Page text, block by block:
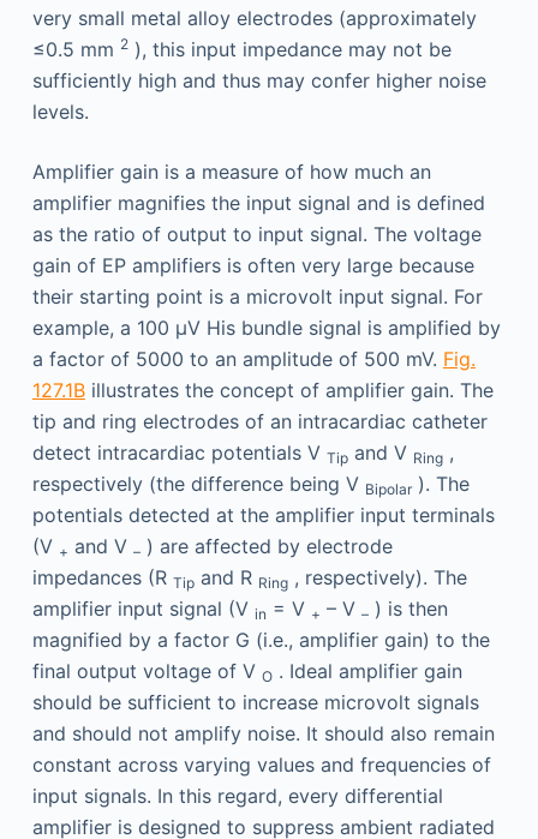
very small metal alloy electrodes (approximately
≤0.5 mm 2), this input impedance may not be
sufficiently high and thus may confer higher noise
levels.
Amplifier gain is a measure of how much an
amplifier magnifies the input signal and is defined
as the ratio of output to input signal. The voltage
gain of EP amplifiers is often very large because
their starting point is a microvolt input signal. For
example, a 100 μV His bundle signal is amplified by
a factor of 5000 to an amplitude of 500 mV. Fig.
127.1Billustrates the concept of amplifier gain. The
tip and ring electrodes of an intracardiac catheter
detect intracardiac potentials V Tipand V Ring,
respectively (the difference being V Bipolar). The
potentials detected at the amplifier input terminals
(V + and V –) are affected by electrode
impedances (R Tipand R Ring, respectively). The
amplifier input signal (V in = V + – V –) is then
magnified by a factor G (i.e., amplifier gain) to the
final output voltage of V O. Ideal amplifier gain
should be sufficient to increase microvolt signals
and should not amplify noise. It should also remain
constant across varying values and frequencies of
input signals. In this regard, every differential
amplifier is designed to suppress ambient radiated